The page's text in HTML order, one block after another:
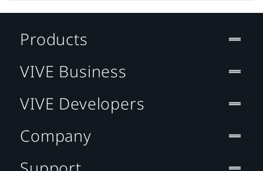
Products
VIVE Business
VIVE Developers
Company